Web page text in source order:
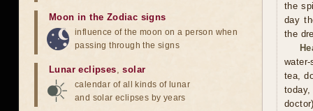
the
day
the
tea,
Moon in the Zodiac signs
influence of the moon on a person when
passing through the signs
Lunar eclipses,solar
calendar of all kinds of lunar
and solar eclipses by years